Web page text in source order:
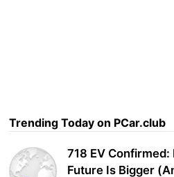
Trending Today on PCar.club
718 EV Confirmed:
Future Is Bigger